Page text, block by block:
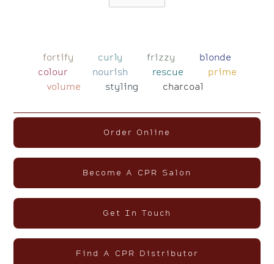
fortify curly frizzy
blonde
colour
nourish rescue
prime
volume
styling charcoal
Order Online
Become A CPR Salon
Get In Touch
Find A CPR Distributor